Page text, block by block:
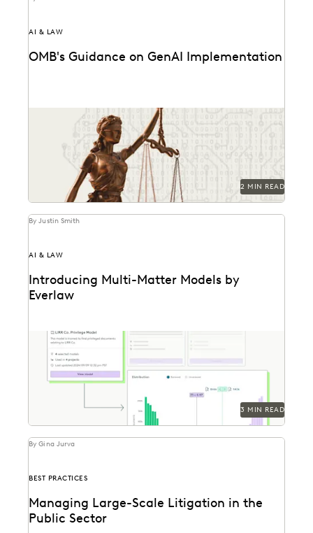
AI & LAW
OMB's Guidance on GenAI Implementation
Key provisions and their potential implications for
government attorneys.
2 MIN READ
By Justin Smith
AI & LAW
Introducing Multi-Matter Models by
Everlaw
Everlaw's Multi-Matter Models lets legal teams apply
previously trained predictive coding models to new
cases.
3 MIN READ
By Gina Jurva
BEST PRACTICES
Managing Large-Scale Litigation in the
Public Sector